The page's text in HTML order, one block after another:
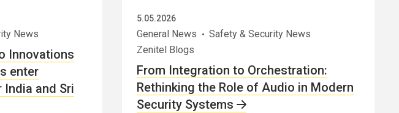
News
Innovations
enter
and Sri
5.05.2026
General News
Safety & Security News
Zenitel Blogs
From Integration to Orchestration:
Rethinking the Role of Audio in Modern
Security Systems